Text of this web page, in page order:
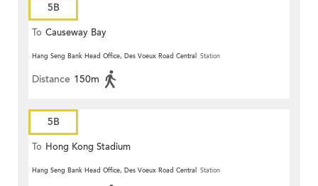
5B
To Causeway Bay
Hang Seng Bank Head Office, Des Voeux Road Central Station
Distance 150m
5B
To Hong Kong Stadium
Hang Seng Bank Head Office, Des Voeux Road Central Station